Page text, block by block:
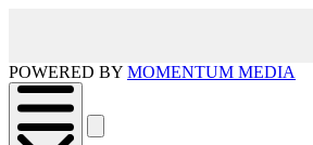
POWERED BY MOMENTUM MEDIA